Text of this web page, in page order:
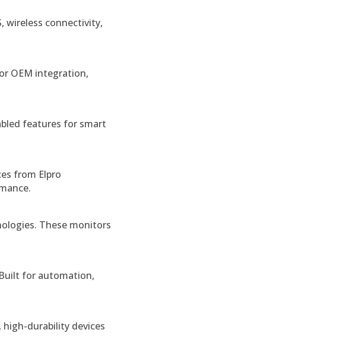
wireless connectivity,
OEM integration,
features for smart
from Elpro
These monitors
for automation,
high-durability devices